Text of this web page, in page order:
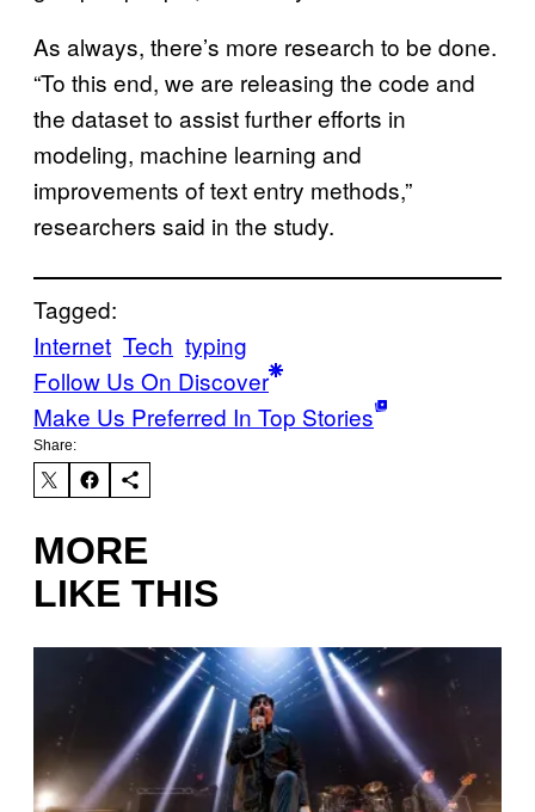
As always, there’s more research to be done.
“To this end, we are releasing the code and
the dataset to assist further efforts in
modeling, machine learning and
improvements of text entry methods,”
researchers said in the study.
Tagged:
Internet Tech typing
Follow Us On Discover
Make Us Preferred In Top Stories
Share:
MORE
LIKE THIS